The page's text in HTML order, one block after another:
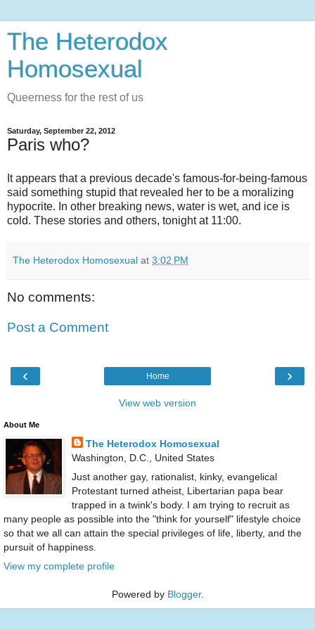
The Heterodox
Homosexual
Queerness for the rest of us
Saturday, September 22, 2012
Paris who?
It appears that a previous decade's famous-for-being-famous
said something stupid that revealed her to be a moralizing
hypocrite. In other breaking news, water is wet, and ice is
cold. These stories and others, tonight at 11:00.
The Heterodox Homosexual at 3:02 PM
No comments:
Post a Comment
‹ ›
Home
View web version
About Me
The Heterodox Homosexual
Washington, D.C., United States
Just another gay, rationalist, kinky, evangelical
Protestant turned atheist, Libertarian papa bear
trapped in a twink's body. I am trying to recruit as
many people as possible into the "think for yourself" lifestyle choice
so that we all can attain the special privileges of life, liberty, and the
pursuit of happiness.
View my complete profile
Powered by Blogger.